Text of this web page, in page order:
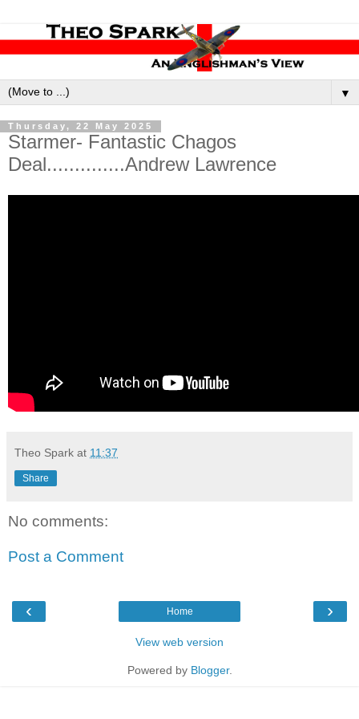
▼
Thursday, 22 May 2025
Starmer- Fantastic Chagos
Deal..............Andrew Lawrence
Theo Spark at 11:37
Share
No comments:
Post a Comment
‹ ›
Home
View web version
Powered by Blogger.